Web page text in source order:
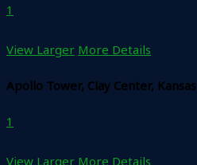
1
View Larger More Details
Apollo Tower, Clay Center, Kansas
1
View Larger More Details